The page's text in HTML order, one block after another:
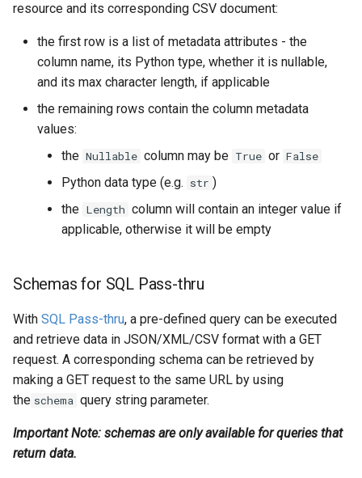
resource and its corresponding CSV document:
the first row is a list of metadata attributes - the
column name, its Python type, whether it is nullable,
and its max character length, if applicable
the remaining rows contain the column metadata
values:
the Nullable column may be True or False
Python data type (e.g. str )
the Length column will contain an integer value if
applicable, otherwise it will be empty
Schemas for SQL Pass-thru
With SQL Pass-thru, a pre-defined query can be executed
and retrieve data in JSON/XML/CSV format with a GET
request. A corresponding schema can be retrieved by
making a GET request to the same URL by using
the schema query string parameter.
Important Note: schemas are only available for queries that
return data.